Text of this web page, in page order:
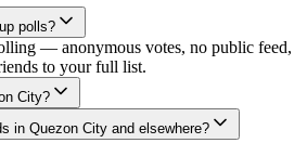
polls?
— anonymous votes, no public feed,
to your full list.
City?
in Quezon City and elsewhere?